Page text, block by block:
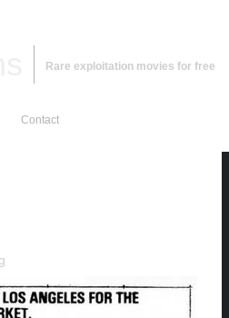
Rare exploitation movies for free
Contact